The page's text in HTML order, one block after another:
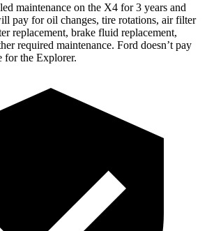
maintenance on the X4 for 3 years and
pay for oil changes, tire rotations, air filter
replacement, brake fluid replacement,
required maintenance. Ford doesn’t pay
for the Explorer.